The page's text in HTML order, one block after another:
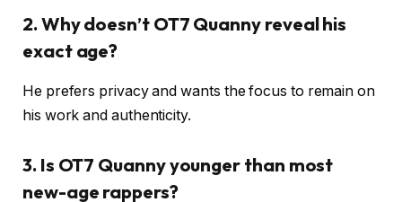
2. Why doesn’t OT7 Quanny reveal his
exact age?
He prefers privacy and wants the focus to remain on
his work and authenticity.
3. Is OT7 Quanny younger than most
new-age rappers?